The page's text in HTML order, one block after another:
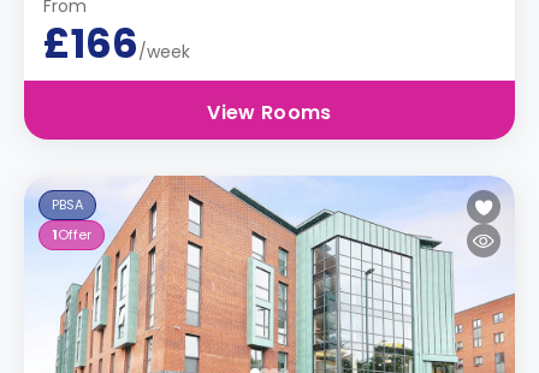
From
£166/week
View Rooms
PBSA
1Offer